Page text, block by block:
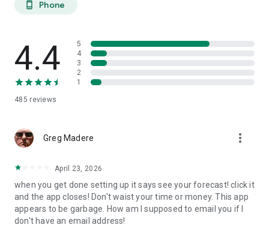
extended planning.
Daily aurora activity summaries for trip planning. Shows best
6-hour viewing windows per day. Excludes unreliable long-
range weather predictions to prevent false hopes. Perfect for
weeks ahead.
11 years of historical statistics from GFZ Potsdam and NOAA
times to visit any location. Calendar heatmap displays 12
months of aurora intensity patterns. Location-calibrated
results: Tromso sees aurora 200 nights/year, Edinburgh only
10 nights/year.
phone_android Phone
4.4
485 reviews
5
4
3
2
1
Greg Madere more_vert
April 23, 2026
when you get done setting up it says see your forecast! click it
and the app closes! Don't waist your time or money. This app
appears to be garbage. How am I supposed to email you if I
don't have an email address!